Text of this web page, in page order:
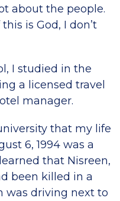
about the people.
is God, I don’t
I studied in the
a licensed travel
manager.
that my life
6, 1994 was a
that Nisreen,
been killed in a
was driving next to